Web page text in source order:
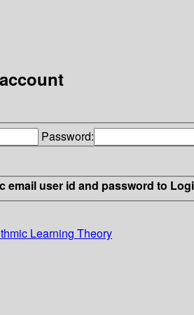
Password:
email user id and password to
Learning Theory